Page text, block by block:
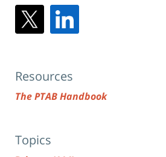
Resources
The PTAB Handbook
Topics